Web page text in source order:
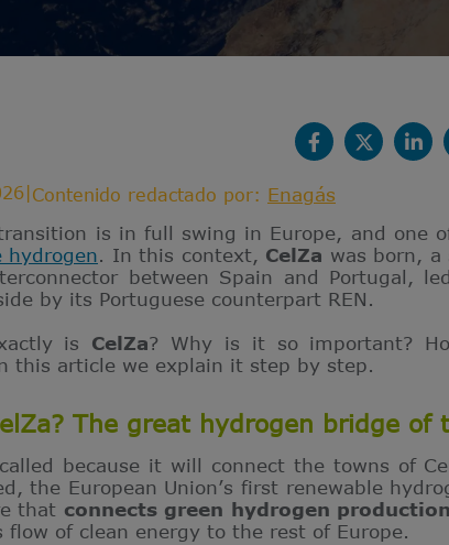
Contenido redactado por: Enagás
is in full swing in Europe, and one
hydrogen. In this context, CelZa was born,
between Spain and Portugal,
by its Portuguese counterpart REN.
is CelZa? Why is it so important?
this article we explain it step by step.
The great hydrogen bridge of
because it will connect the towns of
the European Union’s first renewable
that connects green hydrogen
flow of clean energy to the rest of Europe.